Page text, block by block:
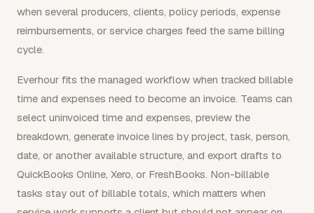
when several producers, clients, policy periods, expense
reimbursements, or service charges feed the same billing
cycle.
Everhour fits the managed workflow when tracked billable
time and expenses need to become an invoice. Teams can
select uninvoiced time and expenses, preview the
breakdown, generate invoice lines by project, task, person,
date, or another available structure, and export drafts to
QuickBooks Online, Xero, or FreshBooks. Non-billable
tasks stay out of billable totals, which matters when